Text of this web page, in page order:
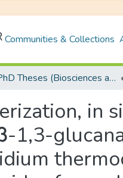
Communities & Collections
PhD Theses (Biosciences and Bioengineering)
in
1,3-